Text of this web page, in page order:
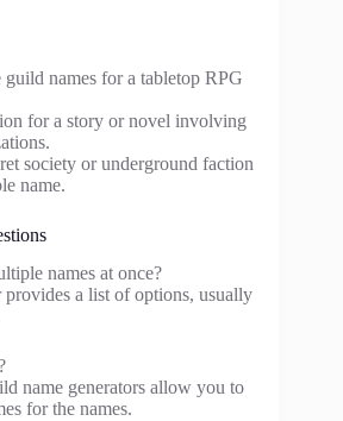
names for a tabletop RPG
for a story or novel involving
society or underground faction
name.
names at once?
provides a list of options, usually
name generators allow you to
for the names.